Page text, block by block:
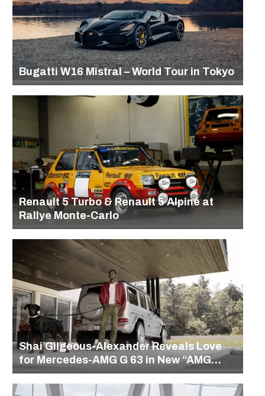
Bugatti W16 Mistral – World Tour in Tokyo
Renault 5 Turbo & Renault 5 Alpine at
Rallye Monte-Carlo
Shai Gilgeous-Alexander Reveals Love
for Mercedes-AMG G 63 in New “AMG
Uncovered” Series